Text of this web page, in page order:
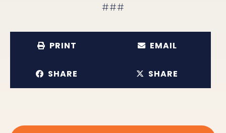
###
PRINT EMAIL
SHARE SHARE